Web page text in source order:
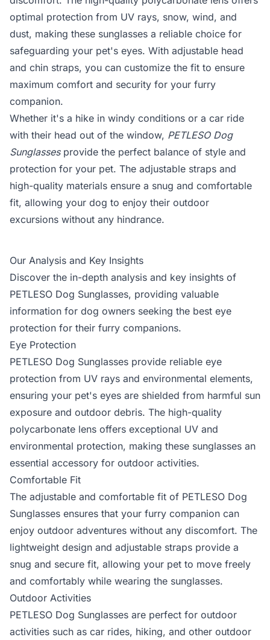
optimal protection from UV rays, snow, wind, and
dust, making these sunglasses a reliable choice for
safeguarding your pet's eyes. With adjustable head
and chin straps, you can customize the fit to ensure
maximum comfort and security for your furry
companion.
Whether it's a hike in windy conditions or a car ride
with their head out of the window, PETLESO Dog
Sunglassesprovide the perfect balance of style and
protection for your pet. The adjustable straps and
high-quality materials ensure a snug and comfortable
fit, allowing your dog to enjoy their outdoor
excursions without any hindrance.
Our Analysis and Key Insights
Discover the in-depth analysis and key insights of
PETLESO Dog Sunglasses, providing valuable
information for dog owners seeking the best eye
protection for their furry companions.
Eye Protection
PETLESO Dog Sunglasses provide reliable eye
protection from UV rays and environmental elements,
ensuring your pet's eyes are shielded from harmful sun
exposure and outdoor debris. The high-quality
polycarbonate lens offers exceptional UV and
environmental protection, making these sunglasses an
essential accessory for outdoor activities.
Comfortable Fit
The adjustable and comfortable fit of PETLESO Dog
Sunglasses ensures that your furry companion can
enjoy outdoor adventures without any discomfort. The
lightweight design and adjustable straps provide a
snug and secure fit, allowing your pet to move freely
and comfortably while wearing the sunglasses.
Outdoor Activities
PETLESO Dog Sunglasses are perfect for outdoor
activities such as car rides, hiking, and other outdoor